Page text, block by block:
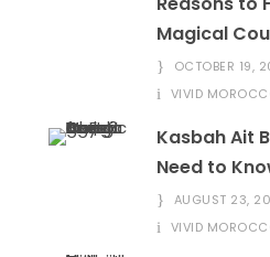
Magical
OCTOBER 19,
VIVID
Kasbah Ait
Need to
AUGUST 23,
VIVID